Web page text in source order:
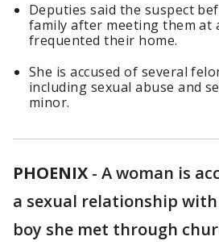
Deputies said the suspect
family after meeting them at
frequented their home.
She is accused of several
including sexual abuse and
minor.
PHOENIX - A woman is
a sexual relationship with
boy she met through